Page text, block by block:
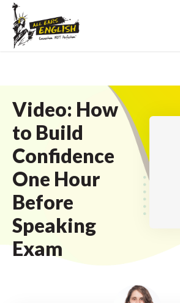
Video: How
to Build
Confidence
One Hour
Before
Speaking
Exam